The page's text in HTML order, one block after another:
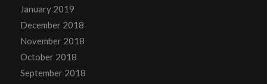
January 2019
December 2018
November 2018
October 2018
September 2018